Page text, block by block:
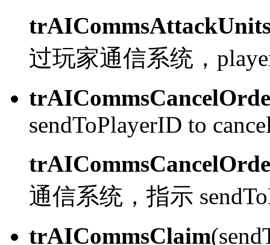
过玩家通信系统，
sendToPlayerID to
通信系统，指示
trAICommsClaim